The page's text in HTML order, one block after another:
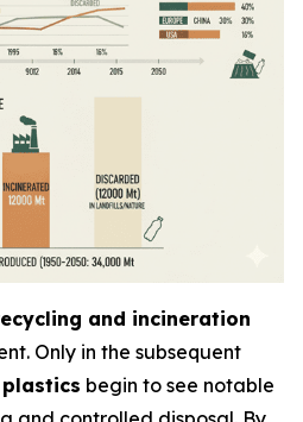
and incineration
Only in the subsequent
begin to see notable